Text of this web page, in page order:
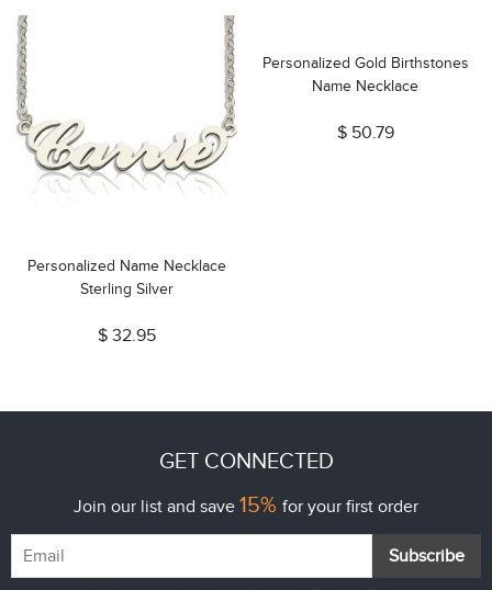
Personalized Name Necklace
Sterling Silver
$ 32.95
Personalized Gold Birthstones
Name Necklace
$ 50.79
GET CONNECTED
Join our list and save 15% for your first order
Subscribe